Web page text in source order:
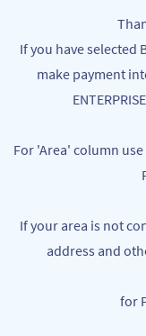
content
Organic /
Perfume
If you have selected
make payment
For 'Area' column
If your area is not
address and
for